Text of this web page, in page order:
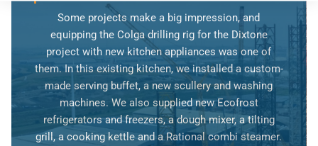
Some projects make a big impression, and
equipping the Colga drilling rig for the Dixtone
project with new kitchen appliances was one of
them. In this existing kitchen, we installed a custom-
made serving buffet, a new scullery and washing
machines. We also supplied new Ecofrost
refrigerators and freezers, a dough mixer, a tilting
grill, a cooking kettle and a Rational combi steamer.